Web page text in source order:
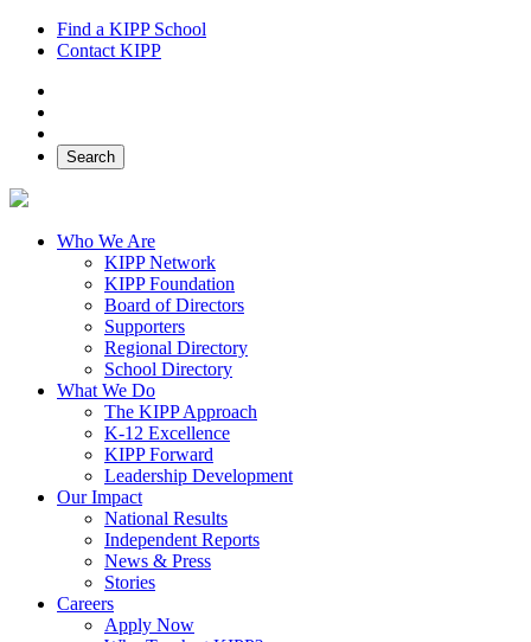
Find a KIPP School
Contact KIPP
Search
Who We Are
KIPP Network
KIPP Foundation
Board of Directors
Supporters
Regional Directory
School Directory
What We Do
The KIPP Approach
K-12 Excellence
KIPP Forward
Leadership Development
Our Impact
National Results
Independent Reports
News & Press
Stories
Careers
Apply Now